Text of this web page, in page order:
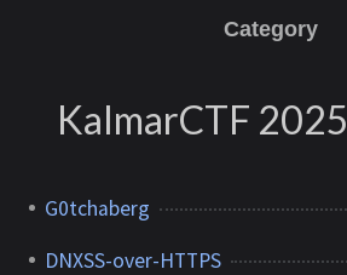
Category
KalmarCTF 2025
G0tchaberg
DNXSS-over-HTTPS